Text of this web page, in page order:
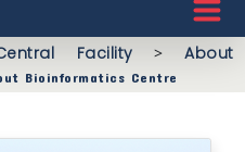
Facility >About
Bioinformatics Centre